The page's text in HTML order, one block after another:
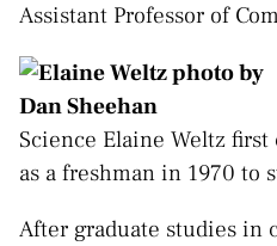
Assistant Professor of
Science Elaine Weltz
as a freshman in 1970 to
After graduate studies in